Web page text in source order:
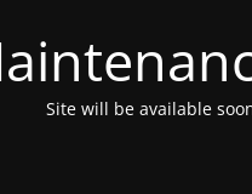
Site will be available